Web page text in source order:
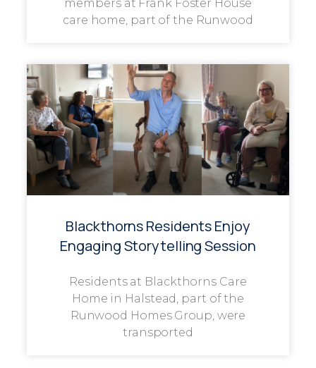
members at Frank Foster House
care home, part of the Runwood
Blackthorns Residents Enjoy
Engaging Storytelling Session
Residents at Blackthorns Care
Home in Halstead, part of the
Runwood Homes Group, were
transported